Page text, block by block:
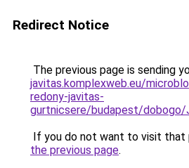
Redirect Notice
The previous page is sending
javitas.komplexweb.eu/
redony-javitas-
gurtnicsere/budapest/dobogo/
If you do not want to visit that
the previous page.